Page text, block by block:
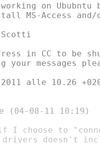
on Ububntu
MS-Access
Scotti
in CC to be
messages
(04-08-11 10:19)
if I choose to
doesn't